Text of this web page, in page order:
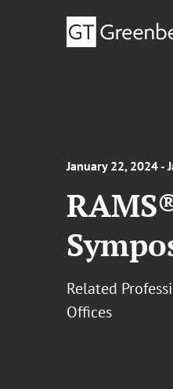
January 22, 2024 -
Related
Offices